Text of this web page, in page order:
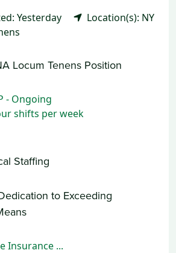
Yesterday
Location(s): NY
Locum Tenens Position
- Ongoing
shifts per week
Staffing
to Exceeding
Insurance ...